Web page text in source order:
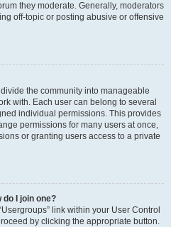
they moderate. Generally, moderators
off-topic or posting abusive or offensive
the community into manageable
with. Each user can belong to several
individual permissions. This provides
permissions for many users at once,
or granting users access to a private
I join one?
link within your User Control
by clicking the appropriate button.